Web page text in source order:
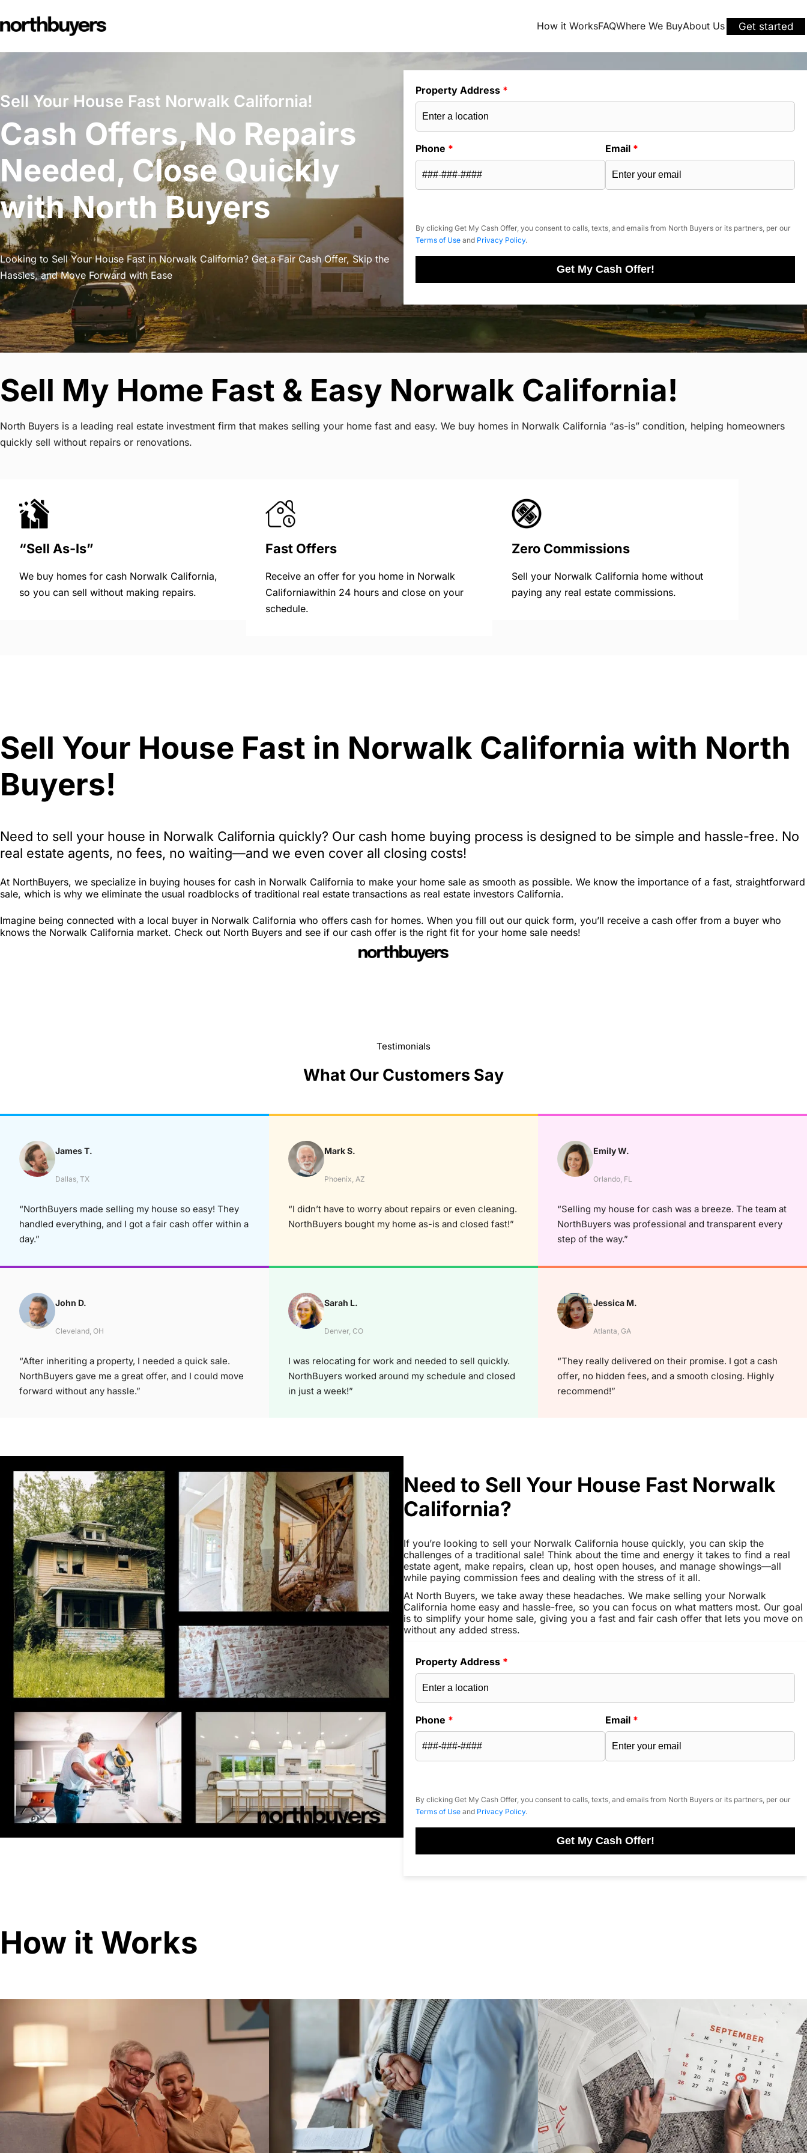
to
How it WorksFAQWhere We BuyAbout Us Get started
Sell Your House Fast Norwalk California!
Cash Offers, No Repairs
Needed, Close Quickly
with North Buyers
Looking to Sell Your House Fast in Norwalk California? Get a Fair Cash Offer, Skip the
Hassles, and Move Forward with Ease
Property Address *
Phone * Email *
By clicking Get My Cash Offer, you consent to calls, texts, and emails from North Buyers or its partners, per our
Terms of Use and Privacy Policy.
Get My Cash Offer!
Sell My Home Fast & Easy Norwalk California!
North Buyers is a leading real estate investment firm that makes selling your home fast and easy. We buy homes in Norwalk California “as-is” condition, helping homeowners
quickly sell without repairs or renovations.
“Sell As-Is”
We buy homes for cash Norwalk California,
so you can sell without making repairs.
Fast Offers
Receive an offer for you home in Norwalk
Californiawithin 24 hours and close on your
schedule.
Zero Commissions
Sell your Norwalk California home without
paying any real estate commissions.
Sell Your House Fast in Norwalk California with North
Buyers!
Need to sell your house in Norwalk California quickly? Our cash home buying process is designed to be simple and hassle-free. No
real estate agents, no fees, no waiting—and we even cover all closing costs!
At NorthBuyers, we specialize in buying houses for cash in Norwalk California to make your home sale as smooth as possible. We know the importance of a fast, straightforward
sale, which is why we eliminate the usual roadblocks of traditional real estate transactions as real estate investors California.
Imagine being connected with a local buyer in Norwalk California who offers cash for homes. When you fill out our quick form, you’ll receive a cash offer from a buyer who
knows the Norwalk California market. Check out North Buyers and see if our cash offer is the right fit for your home sale needs!
Testimonials
What Our Customers Say
James T.
Dallas, TX
“NorthBuyers made selling my house so easy! They
handled everything, and I got a fair cash offer within a
day.”
Mark S.
Phoenix, AZ
“I didn’t have to worry about repairs or even cleaning.
NorthBuyers bought my home as-is and closed fast!”
Emily W.
Orlando, FL
“Selling my house for cash was a breeze. The team at
NorthBuyers was professional and transparent every
step of the way.”
John D.
Cleveland, OH
“After inheriting a property, I needed a quick sale.
NorthBuyers gave me a great offer, and I could move
forward without any hassle.”
Sarah L.
Denver, CO
I was relocating for work and needed to sell quickly.
NorthBuyers worked around my schedule and closed
in just a week!”
Jessica M.
Atlanta, GA
“They really delivered on their promise. I got a cash
offer, no hidden fees, and a smooth closing. Highly
recommend!”
Need to Sell Your House Fast Norwalk
California?
If you’re looking to sell your Norwalk California house quickly, you can skip the
challenges of a traditional sale! Think about the time and energy it takes to find a real
estate agent, make repairs, clean up, host open houses, and manage showings—all
while paying commission fees and dealing with the stress of it all.
At North Buyers, we take away these headaches. We make selling your Norwalk
California home easy and hassle-free, so you can focus on what matters most. Our goal
is to simplify your home sale, giving you a fast and fair cash offer that lets you move on
without any added stress.
Property Address *
Phone * Email *
By clicking Get My Cash Offer, you consent to calls, texts, and emails from North Buyers or its partners, per our
Terms of Use and Privacy Policy.
Get My Cash Offer!
How it Works